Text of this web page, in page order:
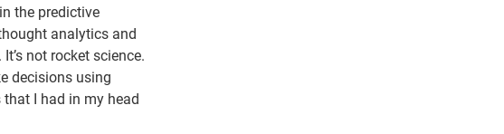
the predictive
analytics and
not rocket science.
decisions using
I had in my head